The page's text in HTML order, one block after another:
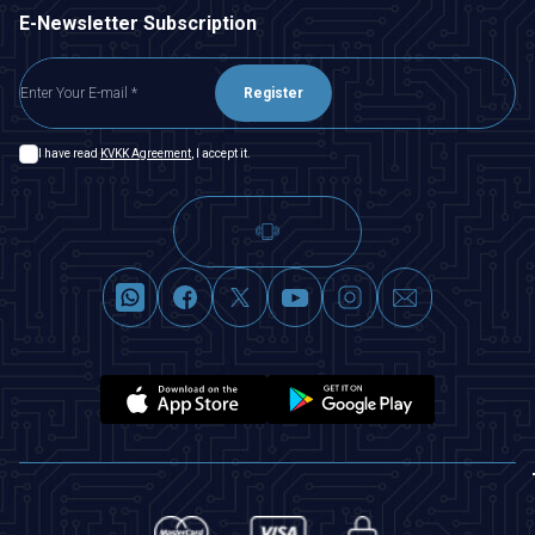
E-Newsletter Subscription
Register
I have read KVKK Agreement, I accept it.